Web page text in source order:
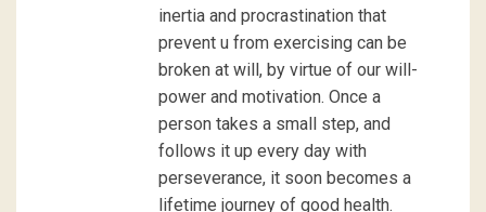
inertia and procrastination that
prevent u from exercising can be
broken at will, by virtue of our will-
power and motivation. Once a
person takes a small step, and
follows it up every day with
perseverance, it soon becomes a
lifetime journey of good health.